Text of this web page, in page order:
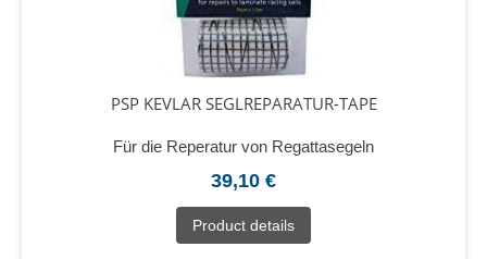
PSP KEVLAR SEGLREPARATUR-TAPE
Für die Reperatur von Regattasegeln
39,10 €
Product details